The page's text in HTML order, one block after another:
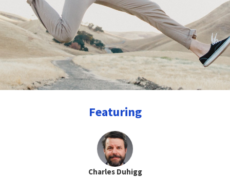
Featuring
Charles Duhigg